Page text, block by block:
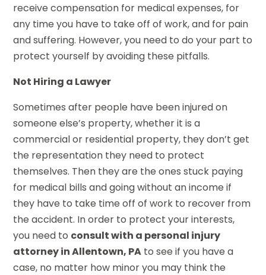
receive compensation for medical expenses, for
any time you have to take off of work, and for pain
and suffering. However, you need to do your part to
protect yourself by avoiding these pitfalls.
Not Hiring a Lawyer
Sometimes after people have been injured on
someone else’s property, whether it is a
commercial or residential property, they don’t get
the representation they need to protect
themselves. Then they are the ones stuck paying
for medical bills and going without an income if
they have to take time off of work to recover from
the accident. In order to protect your interests,
you need to consult with a personal injury
attorney in Allentown, PA to see if you have a
case, no matter how minor you may think the